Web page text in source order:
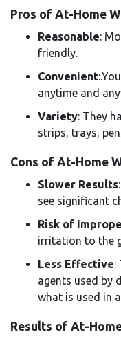
Pros of At-Home
Reasonable:
friendly.
Convenient
anytime and
Variety: They
strips, trays,
Cons of At-Home
Slower Results
see significant
Risk of
irritation to the
Less Effective:
agents used by
what is used in
Results of At-